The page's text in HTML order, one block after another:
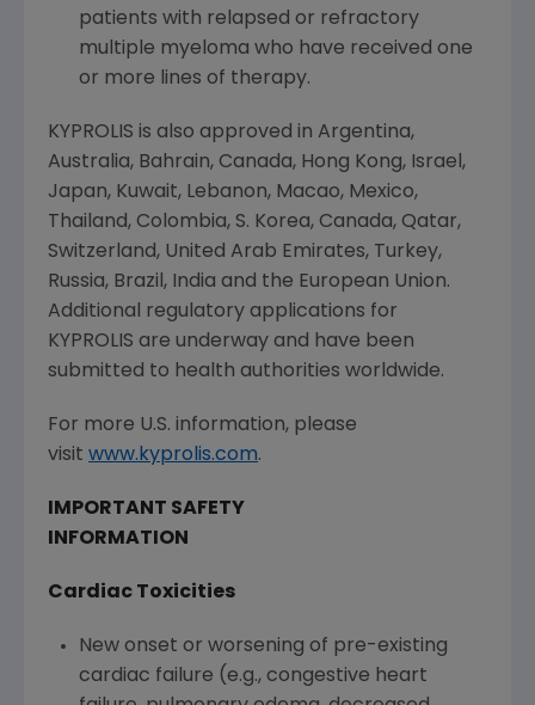
patients with relapsed or refractory
multiple myeloma who have received one
or more lines of therapy.
KYPROLIS is also approved in Argentina,
Australia, Bahrain, Canada, Hong Kong, Israel ,
Japan, Kuwait, Lebanon, Macao, Mexico,
Thailand, Colombia, S. Korea, Canada, Qatar,
Switzerland, United Arab Emirates, Turkey,
Russia, Brazil , India and the European Union.
Additional regulatory applications for
KYPROLIS are underway and have been
submitted to health authorities worldwide.
For more U.S. information, please
visit www.kyprolis.com.
IMPORTANT SAFETY
INFORMATION
Cardiac Toxicities
New onset or worsening of pre-existing
cardiac failure (e.g., congestive heart